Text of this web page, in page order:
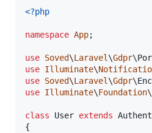
<?php
namespace App;
use Soved\Laravel\Gdpr\
use Illuminate\
use Soved\Laravel\Gdpr\
use Illuminate\Foundation\
class User extends
{